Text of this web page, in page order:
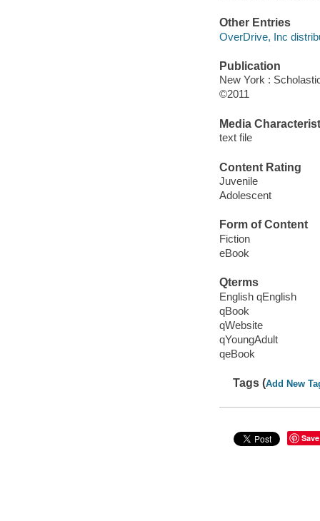
Other Entries
OverDrive, Inc
Publication
New York :
©2011
Media
text file
Content Rating
Juvenile
Adolescent
Form of Content
Fiction
eBook
Qterms
English qEnglish
qBook
qWebsite
qYoungAdult
qeBook
Tags (Add New
Save